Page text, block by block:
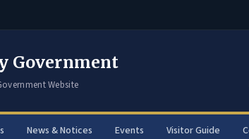
Government
Website
News & Notices Events Visitor Guide